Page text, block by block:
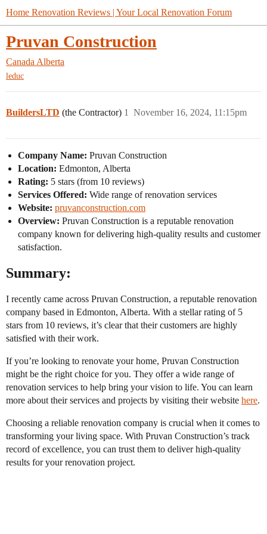
Home Renovation Reviews | Your Local Renovation Forum
Pruvan Construction
Canada Alberta
leduc
BuildersLTD (the Contractor) November 16, 2024, 11:15pm
1
Company Name: Pruvan Construction
Location: Edmonton, Alberta
Rating: 5 stars (from 10 reviews)
Services Offered: Wide range of renovation services
Website: pruvanconstruction.com
Overview: Pruvan Construction is a reputable renovation
company known for delivering high-quality results and customer
satisfaction.
Summary:
I recently came across Pruvan Construction, a reputable renovation
company based in Edmonton, Alberta. With a stellar rating of 5
stars from 10 reviews, it’s clear that their customers are highly
satisfied with their work.
If you’re looking to renovate your home, Pruvan Construction
might be the right choice for you. They offer a wide range of
renovation services to help bring your vision to life. You can learn
more about their services and projects by visiting their website here.
Choosing a reliable renovation company is crucial when it comes to
transforming your living space. With Pruvan Construction’s track
record of excellence, you can trust them to deliver high-quality
results for your renovation project.